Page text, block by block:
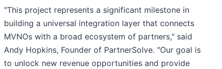
"This project represents a significant milestone in
building a universal integration layer that connects
MVNOs with a broad ecosystem of partners," said
Andy Hopkins, Founder of PartnerSolve. "Our goal is
to unlock new revenue opportunities and provide